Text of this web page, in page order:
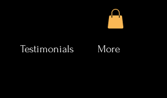
Testimonials More